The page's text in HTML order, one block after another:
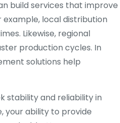
build services that improve
local distribution
Likewise, regional
production cycles. In
solutions help
stability and reliability in
your ability to provide